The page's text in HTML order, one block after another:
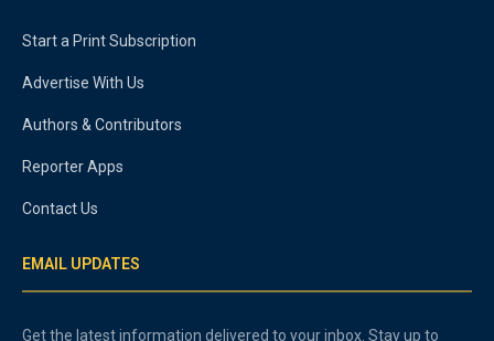
Start a Print Subscription
Advertise With Us
Authors & Contributors
Reporter Apps
Contact Us
EMAIL UPDATES
Get the latest information delivered to your inbox. Stay up to